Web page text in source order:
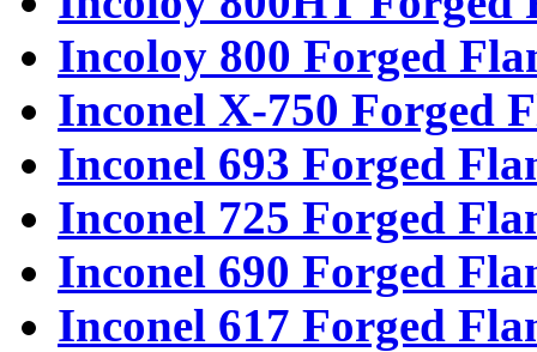
Incoloy 800 Forged
Inconel X-750 Forged
Inconel 693 Forged
Inconel 725 Forged
Inconel 690 Forged
Inconel 617 Forged